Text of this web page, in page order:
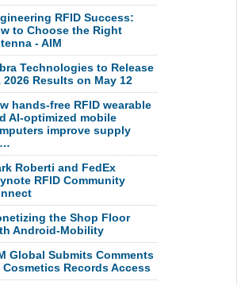
RFID Success:
to Choose the Right
- AIM
Technologies to Release
2026 Results on May 12
hands-free RFID wearable
AI-optimized mobile
improve supply
Roberti and FedEx
RFID Community
the Shop Floor
Android-Mobility
Global Submits Comments
Cosmetics Records Access